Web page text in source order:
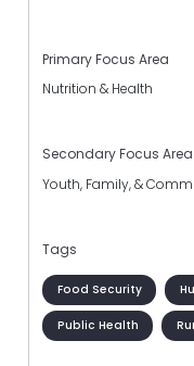
Primary Focus Area
Nutrition & Health
Secondary Focus Area
Youth, Family, &
Tags
Food Security
Public Health